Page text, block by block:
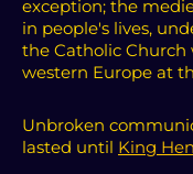
exception; the
in people's lives,
the Catholic Church
western Europe at
Unbroken
lasted until King